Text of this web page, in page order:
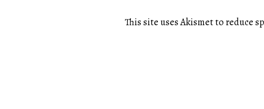
This site uses Akismet to reduce